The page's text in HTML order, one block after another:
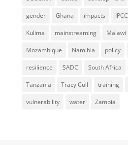
gender Ghana impacts IPCC
Kulima mainstreaming Malawi
Mozambique Namibia policy
resilience SADC South Africa
Tanzania Tracy Cull training
vulnerability water Zambia